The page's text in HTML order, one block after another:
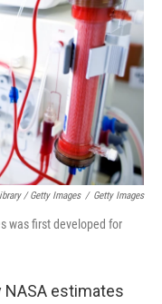
/ Getty Images / Getty Images
was first developed for
estimates